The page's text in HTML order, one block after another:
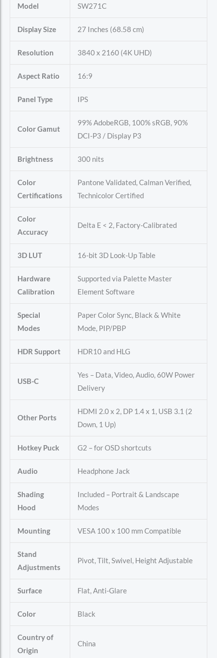
Model SW271C
Display Size 27 Inches (68.58 cm)
Resolution 3840 x 2160 (4K UHD)
Aspect Ratio 16:9
Panel Type IPS
Color Gamut
99% AdobeRGB, 100% sRGB, 90%
DCI-P3 / Display P3
Brightness 300 nits
Color
Certifications
Pantone Validated, Calman Verified,
Technicolor Certified
Color
Accuracy
Delta E < 2, Factory-Calibrated
3D LUT 16-bit 3D Look-Up Table
Hardware
Calibration
Supported via Palette Master
Element Software
Special
Modes
Paper Color Sync, Black & White
Mode, PIP/PBP
HDR Support HDR10 and HLG
USB-C
Yes – Data, Video, Audio, 60W Power
Delivery
Other Ports
HDMI 2.0 x 2, DP 1.4 x 1, USB 3.1 (2
Down, 1 Up)
Hotkey Puck G2 – for OSD shortcuts
Audio Headphone Jack
Shading
Hood
Included – Portrait & Landscape
Modes
Mounting VESA 100 x 100 mm Compatible
Stand
Adjustments
Pivot, Tilt, Swivel, Height Adjustable
Surface Flat, Anti-Glare
Color Black
Country of
Origin
China